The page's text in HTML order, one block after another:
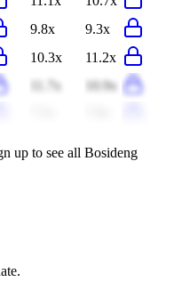
9.8x
9.3x
10.3x
11.2x
11.7x
10.9x
up to see all Bosideng